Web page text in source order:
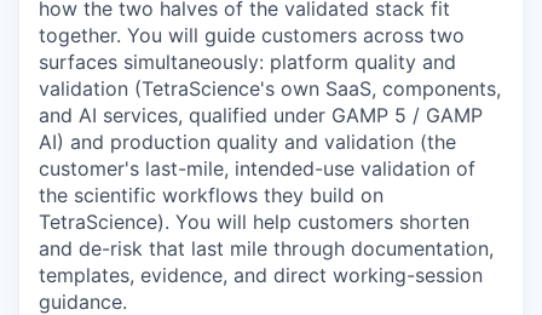
how the two halves of the validated stack fit
together. You will guide customers across two
surfaces simultaneously: platform quality and
validation (TetraScience's own SaaS, components,
and AI services, qualified under GAMP 5 / GAMP
AI) and production quality and validation (the
customer's last-mile, intended-use validation of
the scientific workflows they build on
TetraScience). You will help customers shorten
and de-risk that last mile through documentation,
templates, evidence, and direct working-session
guidance.